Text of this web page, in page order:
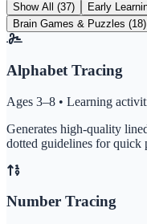
Show All (37)
Early
Brain Games & Puzzles (18)
Alphabet Tracing
Ages 3–8 • Learning
Generates high-quality
dotted guidelines for quick
Number Tracing